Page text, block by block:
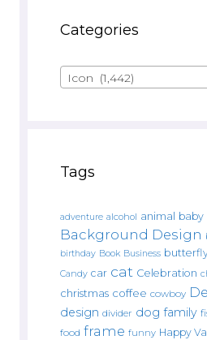
Categories
Icon (1,442)
Tags
adventure alcohol animal baby
Background Design
birthday Book Business
Candy car cat Celebration
christmas coffee cowboy
design divider dog family
food frame funny Happy